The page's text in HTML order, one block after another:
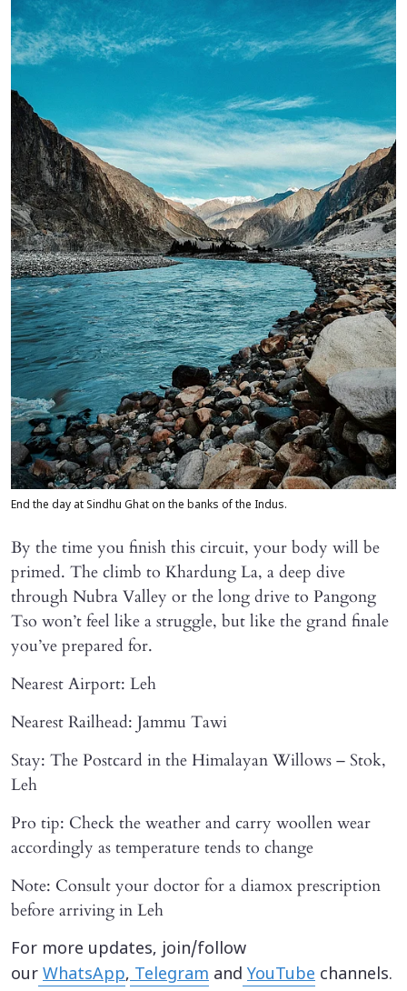
End the day at Sindhu Ghat on the banks of the Indus.
By the time you finish this circuit, your body will be
primed. The climb to Khardung La, a deep dive
through Nubra Valley or the long drive to Pangong
Tso won’t feel like a struggle, but like the grand finale
you’ve prepared for.
Nearest Airport: Leh
Nearest Railhead: Jammu Tawi
Stay: The Postcard in the Himalayan Willows – Stok,
Leh
Pro tip: Check the weather and carry woollen wear
accordingly as temperature tends to change
Note: Consult your doctor for a diamox prescription
before arriving in Leh
For more updates, join/follow
our WhatsApp,Telegram and YouTube channels.